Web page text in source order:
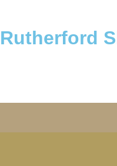
Rutherford